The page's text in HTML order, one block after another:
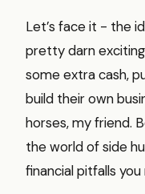
Let’s face it - the
pretty darn
some extra cash,
build their own
horses, my friend.
the world of side
financial pitfalls